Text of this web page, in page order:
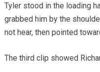
Tyler stood in the loading
grabbed him by the
not hear, then pointed
The third clip showed